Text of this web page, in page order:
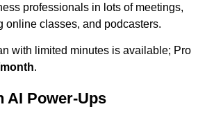
professionals in lots of meetings,
online classes, and podcasters.
with limited minutes is available; Pro
.
AI Power-Ups